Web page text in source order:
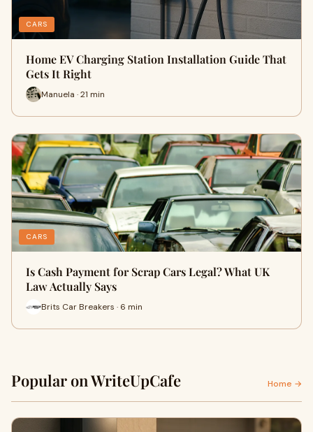
CARS
Home EV Charging Station Installation Guide That
Gets It Right
Manuela · 21 min
CARS
Is Cash Payment for Scrap Cars Legal? What UK
Law Actually Says
Brits Car Breakers · 6 min
Popular on WriteUpCafe Home →